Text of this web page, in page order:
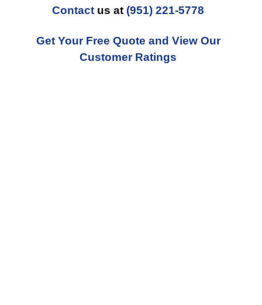
Contact us at (951) 221-5778
Get Your Free Quote and View Our
Customer Ratings